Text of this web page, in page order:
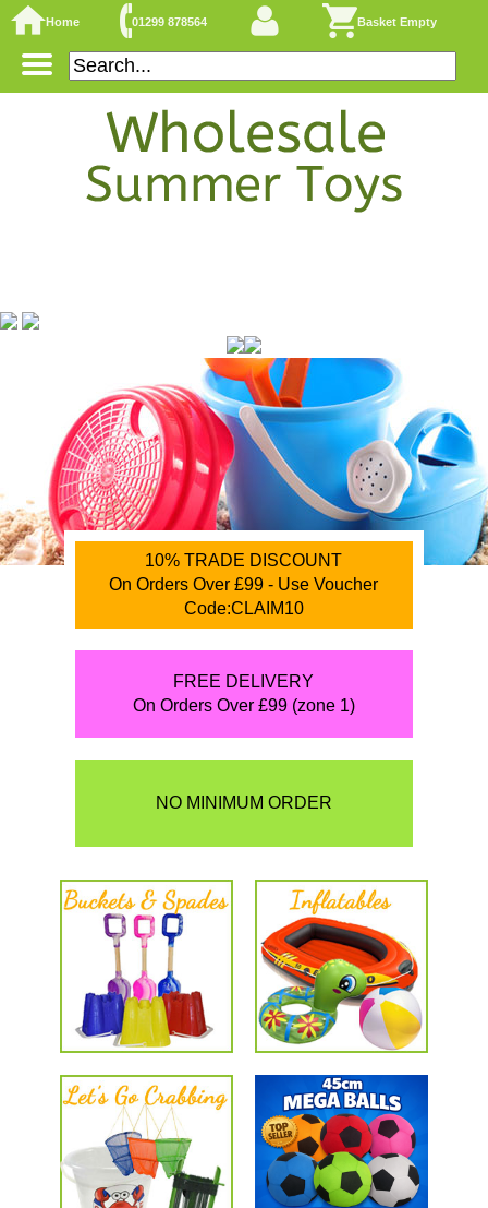
Home 01299 878564 Basket Empty
10% TRADE DISCOUNT
On Orders Over £99 - Use Voucher
Code:CLAIM10
FREE DELIVERY
On Orders Over £99 (zone 1)
NO MINIMUM ORDER